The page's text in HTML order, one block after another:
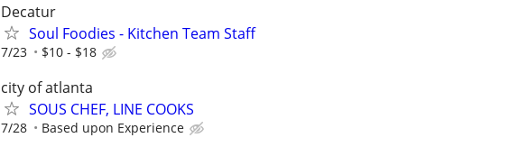
Decatur
Soul Foodies - Kitchen Team Staff
7/23 $10 - $18
city of atlanta
SOUS CHEF, LINE COOKS
7/28 Based upon Experience